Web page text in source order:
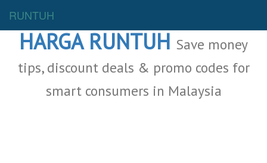
RUNTUH
HARGA RUNTUH Save money
tips, discount deals & promo codes for
smart consumers in Malaysia